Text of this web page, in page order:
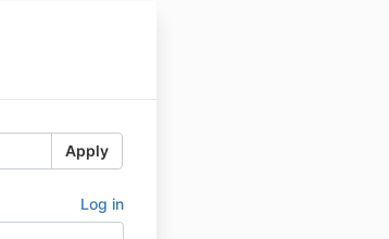
Apply
Log in